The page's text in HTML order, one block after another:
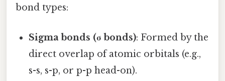
bond types:
Sigma bonds (σ bonds): Formed by the
direct overlap of atomic orbitals (e.g.,
s-s, s-p, or p-p head-on).